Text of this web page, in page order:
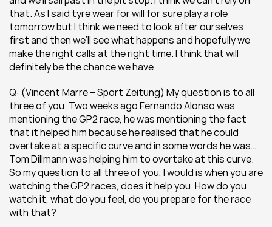
that. As I said tyre wear for will for sure play a role
tomorrow but I think we need to look after ourselves
first and then we’ll see what happens and hopefully we
make the right calls at the right time. I think that will
definitely be the chance we have.
Q: (Vincent Marre – Sport Zeitung) My question is to all
three of you. Two weeks ago Fernando Alonso was
mentioning the GP2 race, he was mentioning the fact
that it helped him because he realised that he could
overtake at a specific curve and in some words he was…
Tom Dillmann was helping him to overtake at this curve.
So my question to all three of you, I would is when you are
watching the GP2 races, does it help you. How do you
watch it, what do you feel, do you prepare for the race
with that?